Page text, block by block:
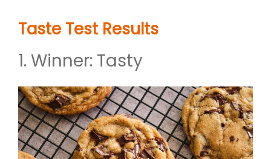
Taste Test Results
1. Winner: Tasty